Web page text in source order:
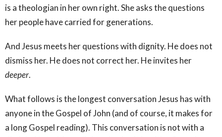
is a theologian in her own right. She asks the questions
her people have carried for generations.
And Jesus meets her questions with dignity. He does not
dismiss her. He does not correct her. He invites her
deeper.
What follows is the longest conversation Jesus has with
anyone in the Gospel of John (and of course, it makes for
a long Gospel reading). This conversation is not with a